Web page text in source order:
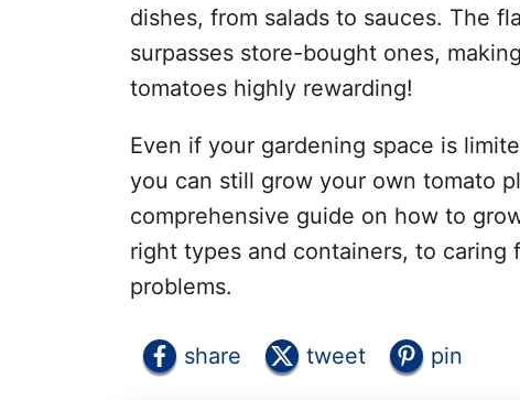
d
o
n
dishes, from salads to sauces. The
surpasses store-bought ones,
tomatoes highly rewarding!
Even if your gardening space is
you can still grow your own tomato
comprehensive guide on how to
right types and containers, to caring
problems.
share tweet pin